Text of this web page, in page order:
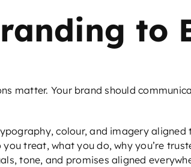
to
matter. Your brand should
colour, and imagery aligned
you treat, what you do, why you’re
tone, and promises aligned